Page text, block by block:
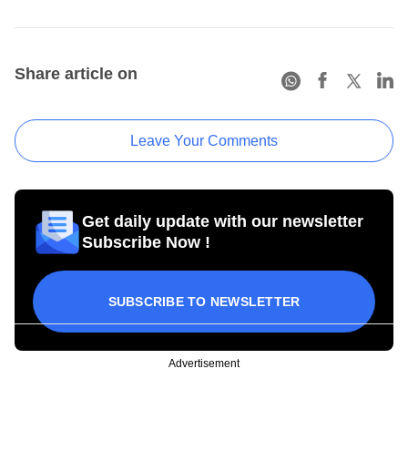
Share article on
Leave Your Comments
Get daily update with our newsletter
Subscribe Now !
SUBSCRIBE TO NEWSLETTER
Advertisement